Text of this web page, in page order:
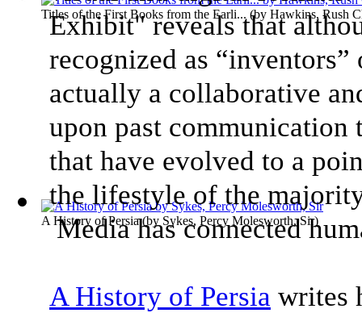
Titles of the First Books from the Earli... (by Hawkins, Rush
A History of Persia(by Sykes, Percy Molesworth, Sir)
Exhibit" reveals that
recognized as
actually a collaborative
upon past communication
that have evolved to a
the lifestyle of the
Media has connected
A History of Persia writes